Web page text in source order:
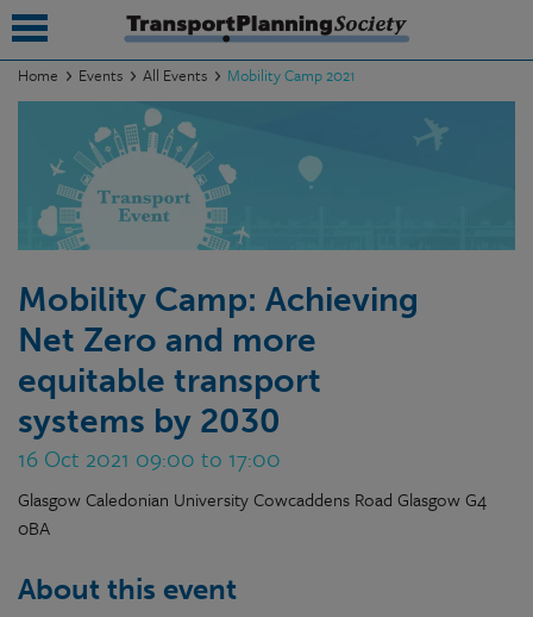
Home Events All Events Mobility Camp 2021
Mobility Camp: Achieving
Net Zero and more
equitable transport
systems by 2030
16 Oct 2021 09:00 to 17:00
Glasgow Caledonian University Cowcaddens Road Glasgow G4
0BA
About this event